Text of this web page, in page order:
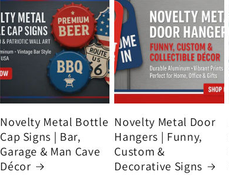
Novelty Metal Bottle
Cap Signs | Bar,
Garage & Man Cave
Décor
Novelty Metal Door
Hangers | Funny,
Custom &
Decorative Signs